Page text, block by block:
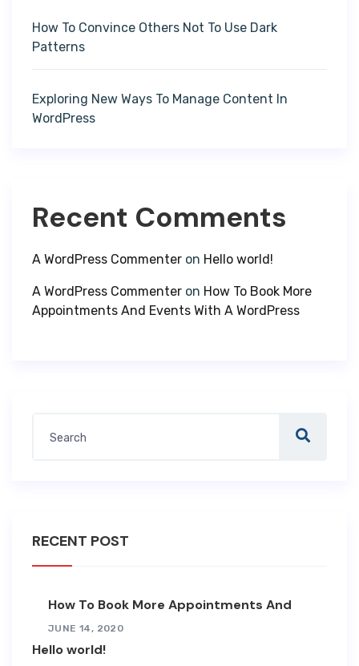
How To Convince Others Not To Use Dark
Patterns
Exploring New Ways To Manage Content In
WordPress
Recent Comments
A WordPress Commenter on Hello world!
A WordPress Commenter on How To Book More
Appointments And Events With A WordPress
RECENT POST
How To Book More Appointments And
JUNE 14, 2020
Hello world!